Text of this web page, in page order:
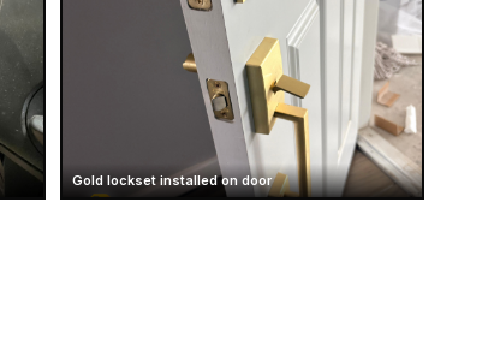
Gold lockset installed on door